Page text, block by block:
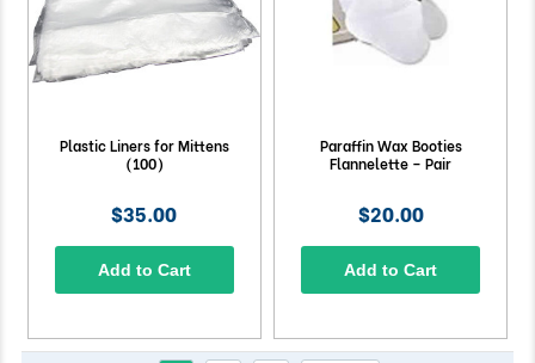
Plastic Liners for Mittens
(100)
$35.00
Add to Cart
Paraffin Wax Booties
Flannelette – Pair
$20.00
Add to Cart